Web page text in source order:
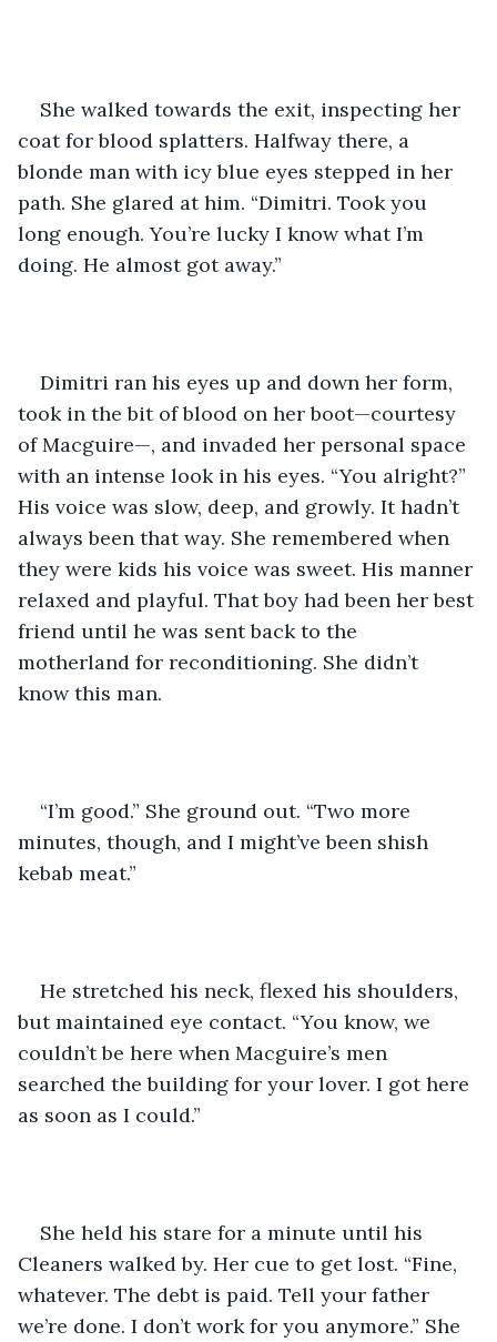
She walked towards the exit, inspecting her
coat for blood splatters. Halfway there, a
blonde man with icy blue eyes stepped in her
path. She glared at him. “Dimitri. Took you
long enough. You’re lucky I know what I’m
doing. He almost got away.”
Dimitri ran his eyes up and down her form,
took in the bit of blood on her boot—courtesy
of Macguire—, and invaded her personal space
with an intense look in his eyes. “You alright?”
His voice was slow, deep, and growly. It hadn’t
always been that way. She remembered when
they were kids his voice was sweet. His manner
relaxed and playful. That boy had been her best
friend until he was sent back to the
motherland for reconditioning. She didn’t
know this man.
“I’m good.” She ground out. “Two more
minutes, though, and I might’ve been shish
kebab meat.”
He stretched his neck, flexed his shoulders,
but maintained eye contact. “You know, we
couldn’t be here when Macguire’s men
searched the building for your lover. I got here
as soon as I could.”
She held his stare for a minute until his
Cleaners walked by. Her cue to get lost. “Fine,
whatever. The debt is paid. Tell your father
we’re done. I don’t work for you anymore.” She